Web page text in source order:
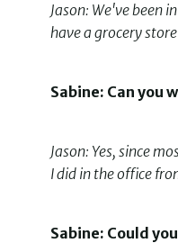
Jason: We've been
have a grocery
Sabine: Can you
Jason: Yes, since
I did in the office
Sabine: Could